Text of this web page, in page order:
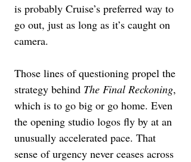
is probably Cruise’s preferred way to
go out, just as long as it’s caught on
camera.
Those lines of questioning propel the
strategy behind The Final Reckoning,
which is to go big or go home. Even
the opening studio logos fly by at an
unusually accelerated pace. That
sense of urgency never ceases across